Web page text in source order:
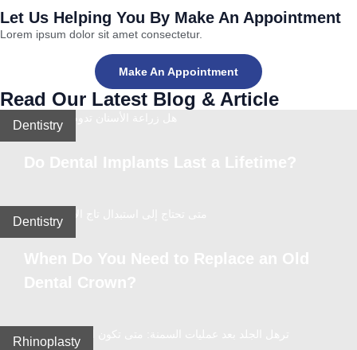
Let Us Helping You By Make An Appointment
Lorem ipsum dolor sit amet consectetur.
Make An Appointment
Read Our Latest Blog & Article
Dentistry
Dentistry
Rhinoplasty